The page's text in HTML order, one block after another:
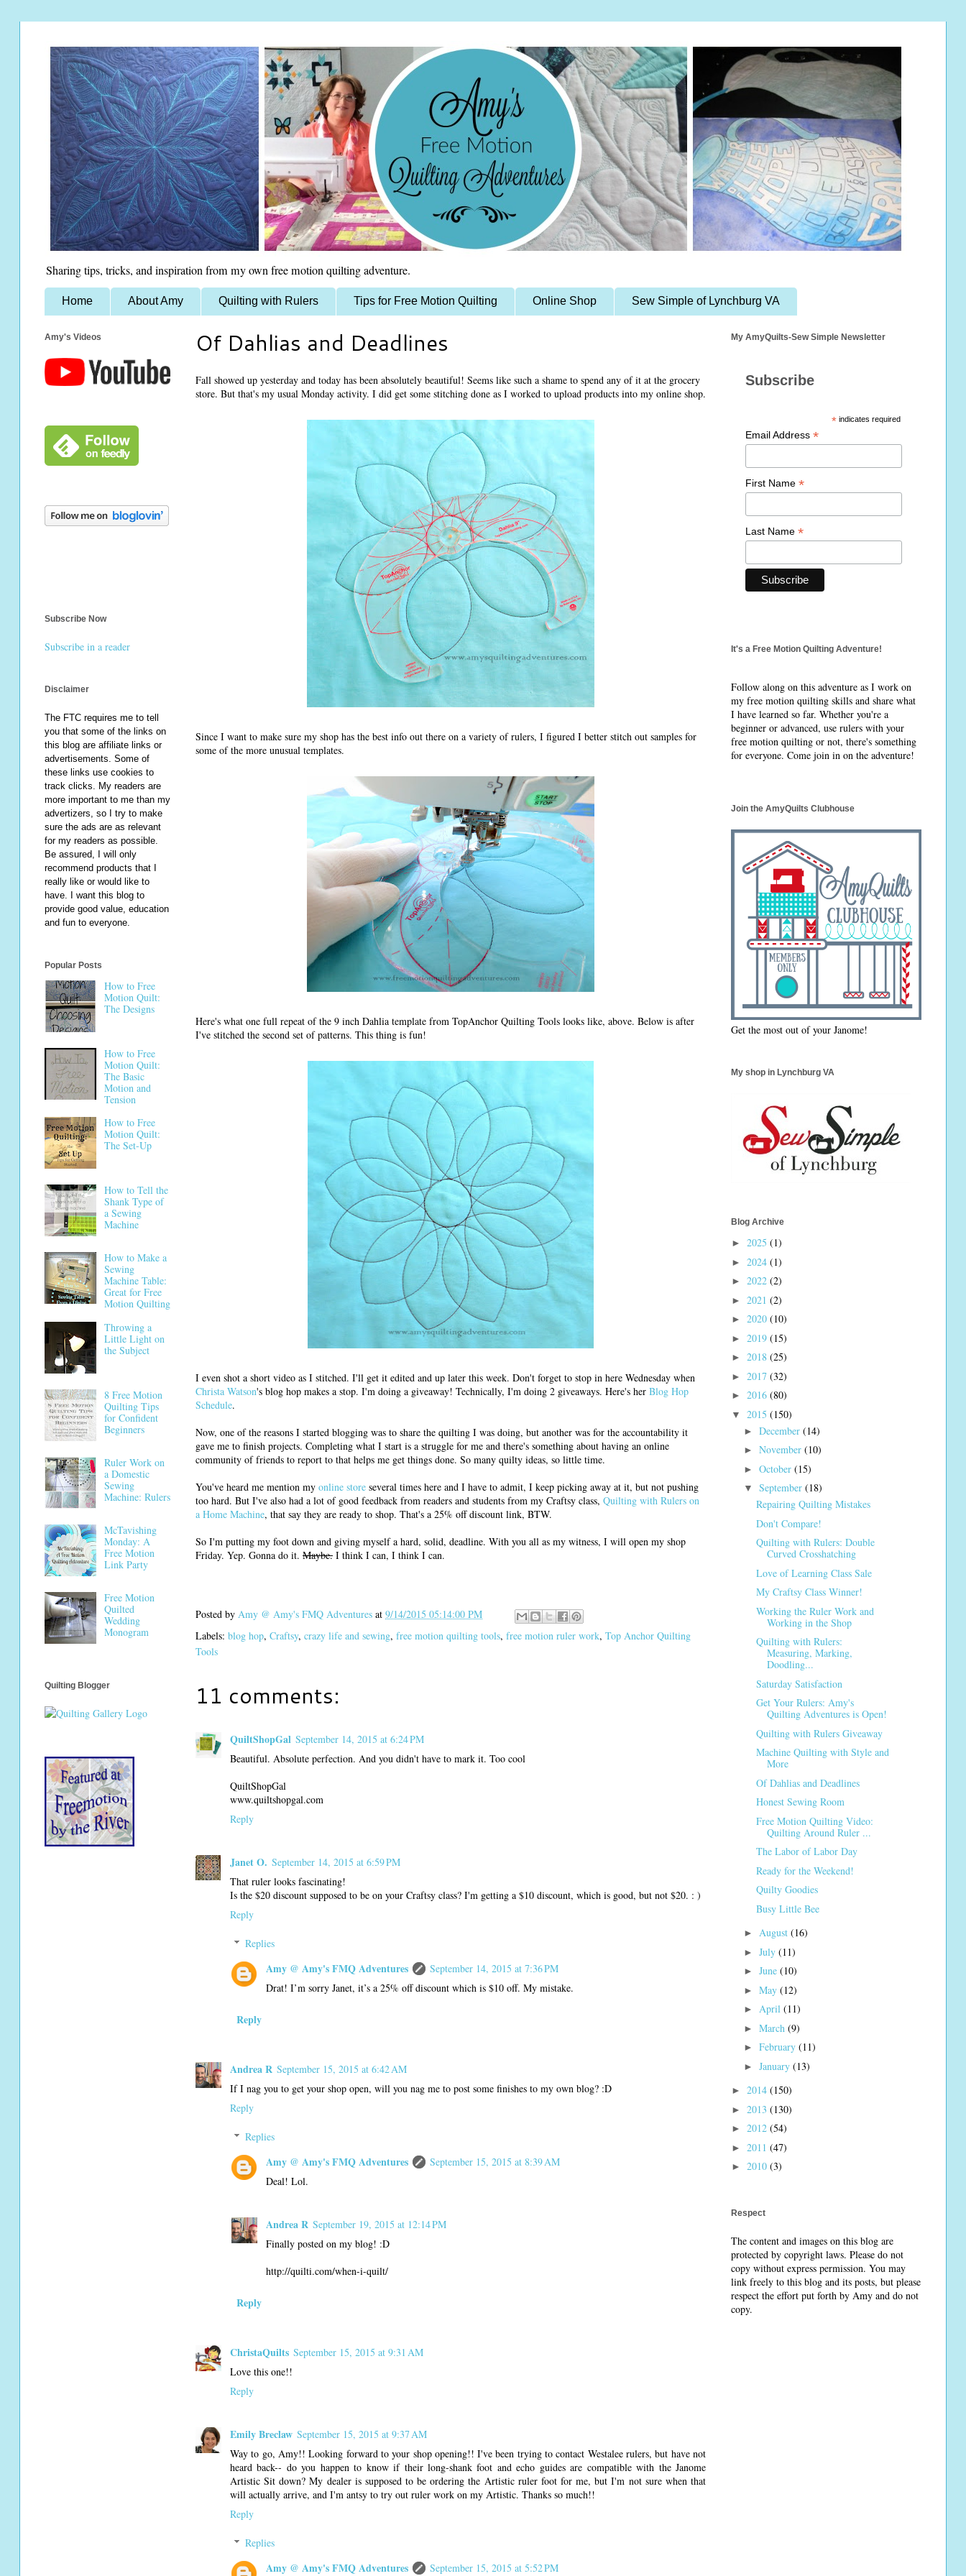
Sharing tips, tricks, and inspiration from my own free motion quilting adventure.
Home About Amy Quilting with Rulers Tips for Free Motion Quilting Online Shop Sew Simple of Lynchburg VA
Of Dahlias and Deadlines
Fall showed up yesterday and today has been absolutely beautiful! Seems like such a shame to spend any of it at the grocery
store. But that's my usual Monday activity. I did get some stitching done as I worked to upload products into my online shop.
Since I want to make sure my shop has the best info out there on a variety of rulers, I figured I better stitch out samples for
some of the more unusual templates.
Here's what one full repeat of the 9 inch Dahlia template from TopAnchor Quilting Tools looks like, above. Below is after
I've stitched the second set of patterns. This thing is fun!
I even shot a short video as I stitched. I'll get it edited and up later this week. Don't forget to stop in here Wednesday when
Christa Watson's blog hop makes a stop. I'm doing a giveaway! Technically, I'm doing 2 giveaways. Here's her Blog Hop
Schedule.
Now, one of the reasons I started blogging was to share the quilting I was doing, but another was for the accountability it
gave me to finish projects. Completing what I start is a struggle for me and there's something about having an online
community of friends to report to that helps me get things done. So many quilty ideas, so little time.
You've heard me mention my online store several times here and I have to admit, I keep picking away at it, but not pushing
too hard. But I've also had a lot of good feedback from readers and students from my Craftsy class, Quilting with Rulers on
a Home Machine, that say they are ready to shop. That's a 25% off discount link, BTW.
So I'm putting my foot down and giving myself a hard, solid, deadline. With you all as my witness, I will open my shop
Friday. Yep. Gonna do it. Maybe. I think I can, I think I can.
Posted by Amy @ Amy's FMQ Adventures at 9/14/2015 05:14:00 PM
Labels: blog hop, Craftsy, crazy life and sewing, free motion quilting tools, free motion ruler work, Top Anchor Quilting
Tools
11 comments:
QuiltShopGal September 14, 2015 at 6:24 PM
Beautiful. Absolute perfection. And you didn't have to mark it. Too cool
QuiltShopGal
www.quiltshopgal.com
Reply
Janet O. September 14, 2015 at 6:59 PM
That ruler looks fascinating!
Is the $20 discount supposed to be on your Craftsy class? I'm getting a $10 discount, which is good, but not $20. : )
Reply
Replies
Amy @ Amy's FMQ Adventures
September 14, 2015 at 7:36 PM
Drat! I’m sorry Janet, it’s a 25% off discount which is $10 off. My mistake.
Reply
Andrea R September 15, 2015 at 6:42 AM
If I nag you to get your shop open, will you nag me to post some finishes to my own blog? :D
Reply
Replies
Amy @ Amy's FMQ Adventures
September 15, 2015 at 8:39 AM
Deal! Lol.
Andrea R September 19, 2015 at 12:14 PM
Finally posted on my blog! :D
http://quilti.com/when-i-quilt/
Reply
ChristaQuilts September 15, 2015 at 9:31 AM
Love this one!!
Reply
Emily Breclaw September 15, 2015 at 9:37 AM
Way to go, Amy!! Looking forward to your shop opening!! I've been trying to contact Westalee rulers, but have not
heard back-- do you happen to know if their long-shank foot and echo guides are compatible with the Janome
Artistic Sit down? My dealer is supposed to be ordering the Artistic ruler foot for me, but I'm not sure when that
will actually arrive, and I'm antsy to try out ruler work on my Artistic. Thanks so much!!
Reply
Replies
Amy @ Amy's FMQ Adventures September 15, 2015 at 5:52 PM
Amy's Videos
Subscribe Now
Subscribe in a reader
Disclaimer
The FTC requires me to tell
you that some of the links on
this blog are affiliate links or
advertisements. Some of
these links use cookies to
track clicks. My readers are
more important to me than my
advertizers, so I try to make
sure the ads are as relevant
for my readers as possible.
Be assured, I will only
recommend products that I
really like or would like to
have. I want this blog to
provide good value, education
and fun to everyone.
Popular Posts
How to Free
Motion Quilt:
The Designs
How to Free
Motion Quilt:
The Basic
Motion and
Tension
How to Free
Motion Quilt:
The Set-Up
How to Tell the
Shank Type of
a Sewing
Machine
How to Make a
Sewing
Machine Table:
Great for Free
Motion Quilting
Throwing a
Little Light on
the Subject
8 Free Motion
Quilting Tips
for Confident
Beginners
Ruler Work on
a Domestic
Sewing
Machine: Rulers
McTavishing
Monday: A
Free Motion
Link Party
Free Motion
Quilted
Wedding
Monogram
Quilting Blogger
My AmyQuilts-Sew Simple Newsletter
Subscribe
* indicates required
Email Address *
First Name *
Last Name *
It's a Free Motion Quilting Adventure!
Follow along on this adventure as I work on
my free motion quilting skills and share what
I have learned so far. Whether you're a
beginner or advanced, use rulers with your
free motion quilting or not, there's something
for everyone. Come join in on the adventure!
Join the AmyQuilts Clubhouse
Get the most out of your Janome!
My shop in Lynchburg VA
Blog Archive
► 2025 (1)
► 2024 (1)
► 2022 (2)
► 2021 (2)
► 2020 (10)
► 2019 (15)
► 2018 (25)
► 2017 (32)
► 2016 (80)
▼ 2015 (150)
► December (14)
► November (10)
► October (15)
▼ September (18)
Repairing Quilting Mistakes
Don't Compare!
Quilting with Rulers: Double
Curved Crosshatching
Love of Learning Class Sale
My Craftsy Class Winner!
Working the Ruler Work and
Working in the Shop
Quilting with Rulers:
Measuring, Marking,
Doodling...
Saturday Satisfaction
Get Your Rulers: Amy's
Quilting Adventures is Open!
Quilting with Rulers Giveaway
Machine Quilting with Style and
More
Of Dahlias and Deadlines
Honest Sewing Room
Free Motion Quilting Video:
Quilting Around Ruler ...
The Labor of Labor Day
Ready for the Weekend!
Quilty Goodies
Busy Little Bee
► August (16)
► July (11)
► June (10)
► May (12)
► April (11)
► March (9)
► February (11)
► January (13)
► 2014 (150)
► 2013 (130)
► 2012 (54)
► 2011 (47)
► 2010 (3)
Respect
The content and images on this blog are
protected by copyright laws. Please do not
copy without express permission. You may
link freely to this blog and its posts, but please
respect the effort put forth by Amy and do not
copy.